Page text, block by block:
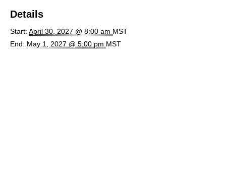
Details
Start: April 30, 2027 @ 8:00 am MST
End: May 1, 2027 @ 5:00 pm MST